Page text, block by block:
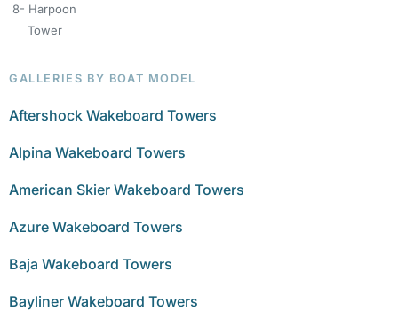
8- Harpoon
Tower
GALLERIES BY BOAT MODEL
Aftershock Wakeboard Towers
Alpina Wakeboard Towers
American Skier Wakeboard Towers
Azure Wakeboard Towers
Baja Wakeboard Towers
Bayliner Wakeboard Towers